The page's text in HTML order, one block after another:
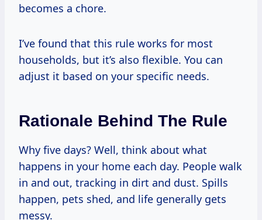
becomes a chore.
I’ve found that this rule works for most
households, but it’s also flexible. You can
adjust it based on your specific needs.
Rationale Behind The Rule
Why five days? Well, think about what
happens in your home each day. People walk
in and out, tracking in dirt and dust. Spills
happen, pets shed, and life generally gets
messy.